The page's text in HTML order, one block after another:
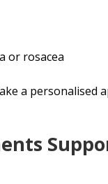
or rosacea
a